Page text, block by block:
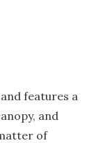
features a
and
of